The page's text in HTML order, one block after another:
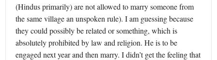
(Hindus primarily) are not allowed to marry someone from
the same village an unspoken rule). I am guessing because
they could possibly be related or something, which is
absolutely prohibited by law and religion. He is to be
engaged next year and then marry. I didn’t get the feeling that